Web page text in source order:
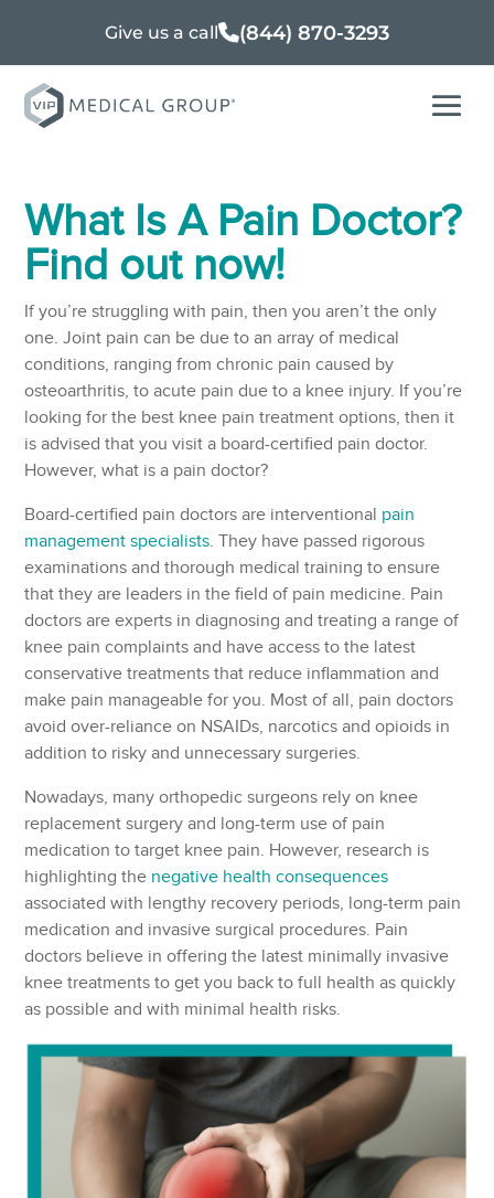
Give us a call (844) 870-3293
What Is A Pain Doctor?
Find out now!
If you’re struggling with pain, then you aren’t the only
one. Joint pain can be due to an array of medical
conditions, ranging from chronic pain caused by
osteoarthritis, to acute pain due to a knee injury. If you’re
looking for the best knee pain treatment options, then it
is advised that you visit a board-certified pain doctor.
However, what is a pain doctor?
Board-certified pain doctors are interventional pain
management specialists. They have passed rigorous
examinations and thorough medical training to ensure
that they are leaders in the field of pain medicine. Pain
doctors are experts in diagnosing and treating a range of
knee pain complaints and have access to the latest
conservative treatments that reduce inflammation and
make pain manageable for you. Most of all, pain doctors
avoid over-reliance on NSAIDs, narcotics and opioids in
addition to risky and unnecessary surgeries.
Nowadays, many orthopedic surgeons rely on knee
replacement surgery and long-term use of pain
medication to target knee pain. However, research is
highlighting the negative health consequences
associated with lengthy recovery periods, long-term pain
medication and invasive surgical procedures. Pain
doctors believe in offering the latest minimally invasive
knee treatments to get you back to full health as quickly
as possible and with minimal health risks.